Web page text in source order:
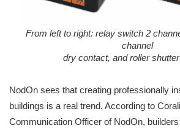
From left to right: relay switch 2
channel
dry contact, and roller
NodOn sees that creating professionally
buildings is a real trend. According to
Communication Officer of NodOn,